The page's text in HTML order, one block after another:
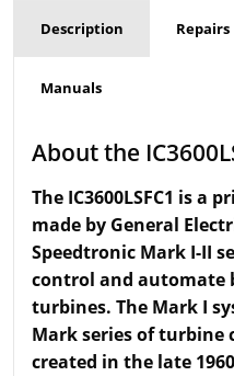
Description Repairs
Manuals
About the
The IC3600LSFC1 is a
made by General
Speedtronic Mark I-II
control and automate
turbines. The Mark I
Mark series of turbine
created in the late